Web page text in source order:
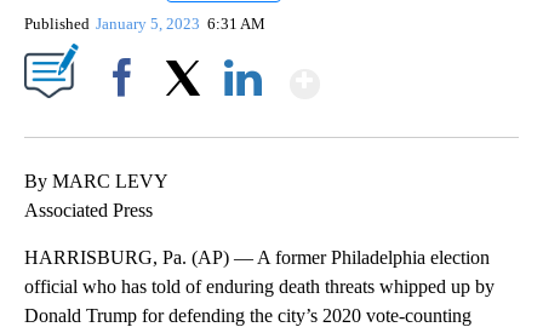
Published January 5, 2023 6:31 AM
By MARC LEVY
Associated Press
HARRISBURG, Pa. (AP) — A former Philadelphia election
official who has told of enduring death threats whipped up by
Donald Trump for defending the city’s 2020 vote-counting